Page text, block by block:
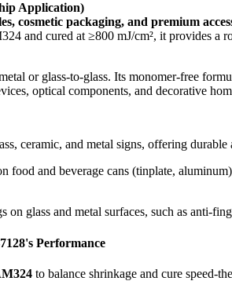
Application)
cosmetic packaging, and premium
and cured at ≥800 mJ/cm², it provides
or glass-to-glass. Its monomer-free
optical components, and decorative
ceramic, and metal signs, offering
food and beverage cans (tinplate,
glass and metal surfaces, such as anti-
Performance
to balance shrinkage and cure speed-